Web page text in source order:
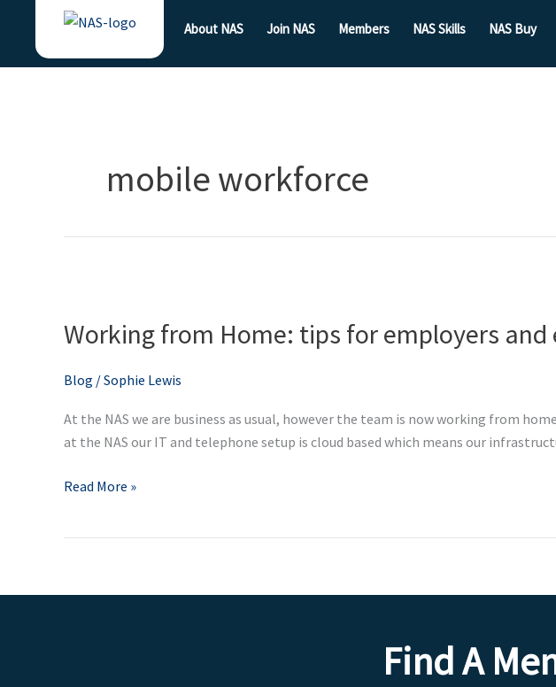
content
About NAS Join NAS Members NAS Skills NAS Buy
mobile workforce
Working from Home: tips for employers and
Blog /Sophie Lewis
At the NAS we are business as usual, however the team is now working from
at the NAS our IT and telephone setup is cloud based which means our
Home:
for
and
employees
Read More »
Find A